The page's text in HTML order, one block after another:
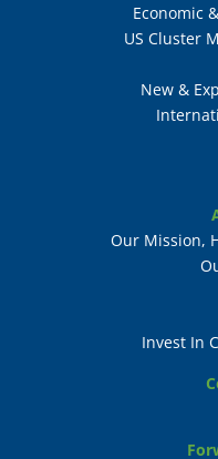
Economic
US Cluster
New &
Our Mission,
Invest In